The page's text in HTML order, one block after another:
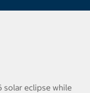
solar eclipse while